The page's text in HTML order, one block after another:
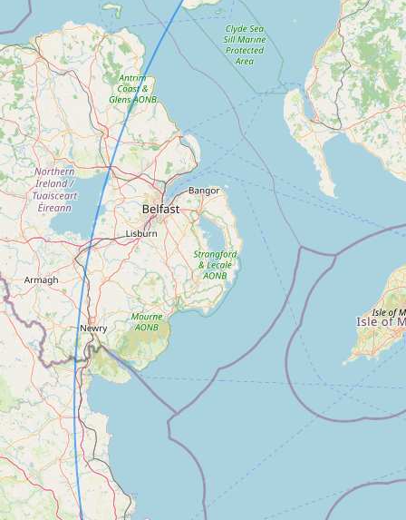
About GetRawMilk
How to Support GRM
Blog / News Feed
Blog Categories
FAQ
CONNECT
Contact Admin
Subscribe to Emails
RSS Feed
Raw Milk Merch